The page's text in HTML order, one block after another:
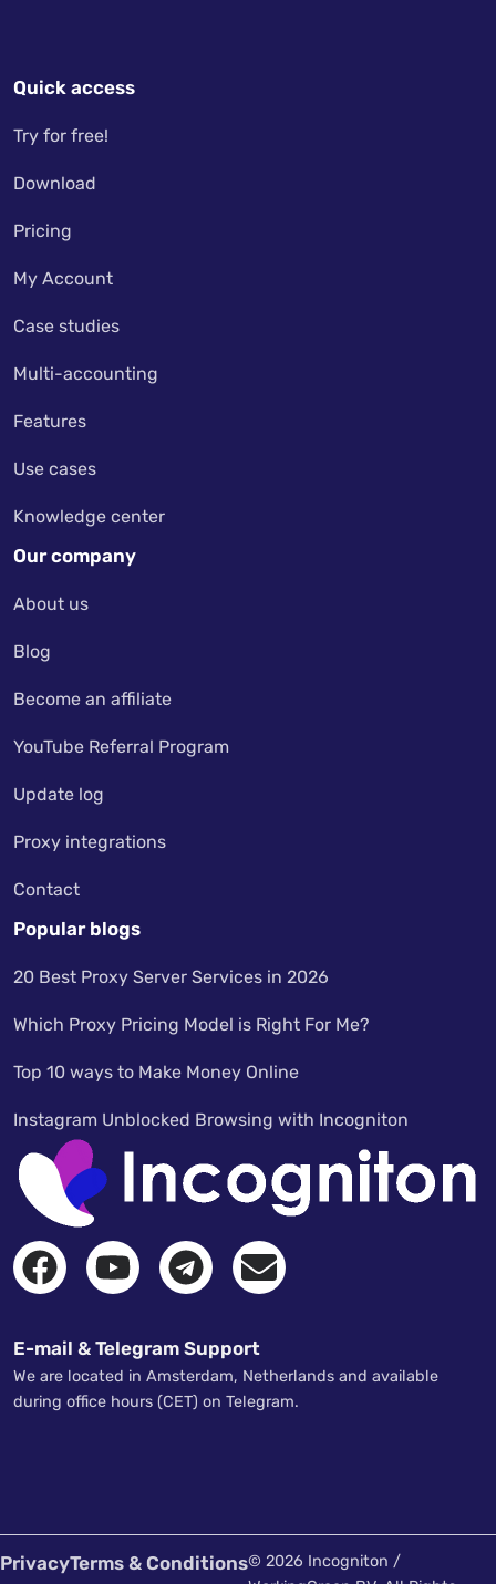
Quick access
Try for free!
Download
Pricing
My Account
Case studies
Multi-accounting
Features
Use cases
Knowledge center
Our company
About us
Blog
Become an affiliate
YouTube Referral Program
Update log
Proxy integrations
Contact
Popular blogs
20 Best Proxy Server Services in 2026
Which Proxy Pricing Model is Right For Me?
Top 10 ways to Make Money Online
Instagram Unblocked Browsing with Incogniton
E-mail & Telegram Support
We are located in Amsterdam, Netherlands and available
during office hours (CET) on Telegram.
© 2026 Incogniton /
PrivacyTerms & Conditions